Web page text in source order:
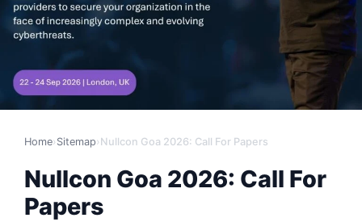
Home› Sitemap› Nullcon Goa 2026: Call For Papers
Nullcon Goa 2026: Call For
Papers